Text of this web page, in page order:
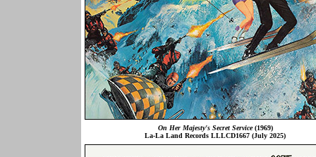
On Her Majesty's Secret Service(1969)
La-La Land Records LLLCD1667 (July 2025)